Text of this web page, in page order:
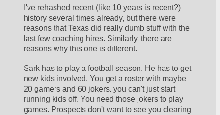
I've rehashed recent (like 10 years is recent?)
history several times already, but there were
reasons that Texas did really dumb stuff with the
last few coaching hires. Similarly, there are
reasons why this one is different.
Sark has to play a football season. He has to get
new kids involved. You get a roster with maybe
20 gamers and 60 jokers, you can't just start
running kids off. You need those jokers to play
games. Prospects don't want to see you clearing